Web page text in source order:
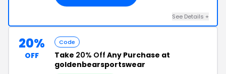
See Details +
20%
OFF
Code
Take 20% Off Any Purchase at
goldenbearsportswear